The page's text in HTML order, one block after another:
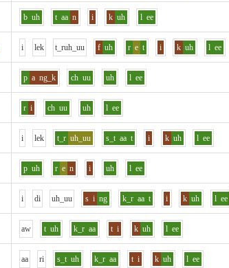
b uh t aa n i k uh l ee
i lek t_ruh_uu f uh r e t i k uh l ee
p a ng_k ch uu uh l ee
r i ch uu uh l ee
i lek t_r uh_uu s_t aa t i k uh l ee
p uh r e n i uh l ee
i di uh_uu s i ng k_r aa t i k uh l ee
aw t uh k_r aa t i k uh l ee
aa ri s_t uh k_r aa t i k uh l ee